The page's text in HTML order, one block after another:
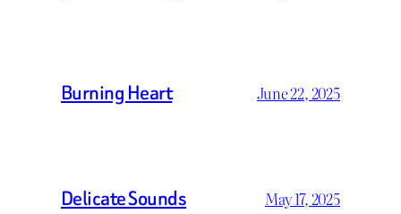
Burning Heart June 22, 2025
Delicate Sounds May 17, 2025